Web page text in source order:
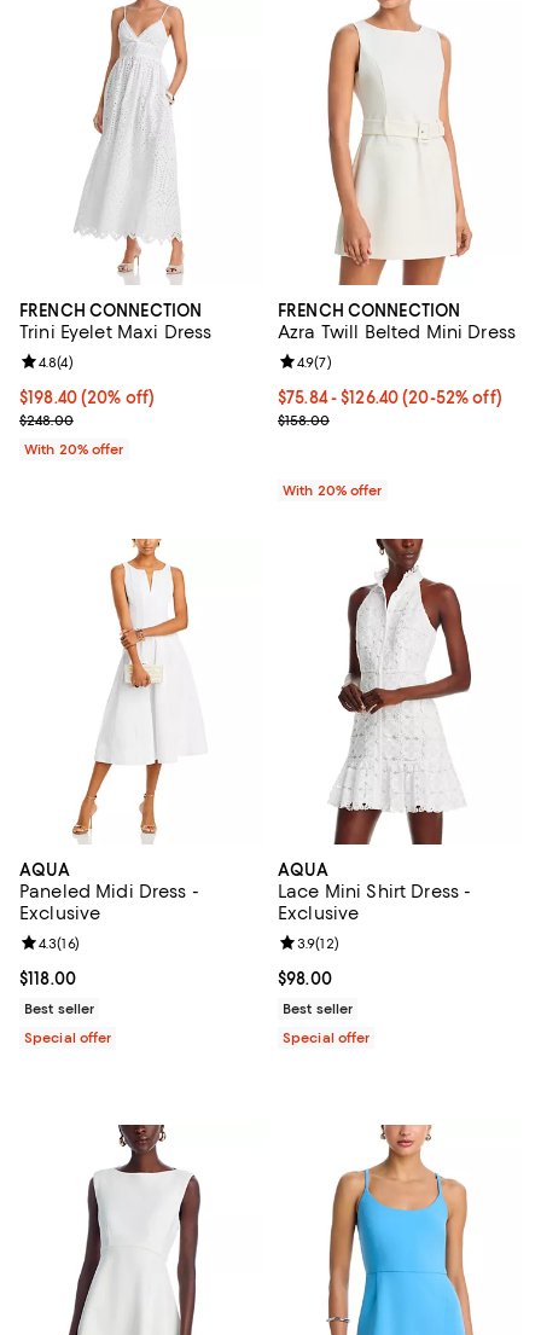
FRENCH CONNECTION
Trini Eyelet Maxi Dress
Current price $198.40; 20% off; undefined;
$198.40(20% off)
; Previous price $248.00;
$248.00
Review rating: 4.8 out of 5; 4 reviews;
4.8(4)
With 20% offer
FRENCH CONNECTION
Azra Twill Belted Mini Dress
From $75.84 to $126.40; From
$75.84 - $126.40(20-52% off)
Current sale price range $94.80
$158.00
Review rating: 4.9 out of 5; 7
4.9(7)
With 20% offer
AQUA
Paneled Midi Dress -
Exclusive
Current price $118.00; ;
$118.00
Review rating: 4.3 out of 5; 16 reviews;
4.3(16)
Best seller
Special offer
AQUA
Lace Mini Shirt Dress -
Exclusive
Current price $98.00; ;
$98.00
Review rating: 3.9 out of 5; 12
3.9(12)
Best seller
Special offer